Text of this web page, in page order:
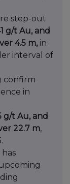
step-out
g/t Au, and
4.5 m, in
interval of
confirm
in
g/t Au, and
22.7 m,